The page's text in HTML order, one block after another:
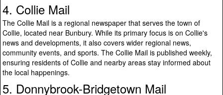
4. Collie Mail
The Collie Mail is a regional newspaper that serves the town of
Collie, located near Bunbury. While its primary focus is on Collie's
news and developments, it also covers wider regional news,
community events, and sports. The Collie Mail is published weekly,
ensuring residents of Collie and nearby areas stay informed about
the local happenings.
5. Donnybrook-Bridgetown Mail